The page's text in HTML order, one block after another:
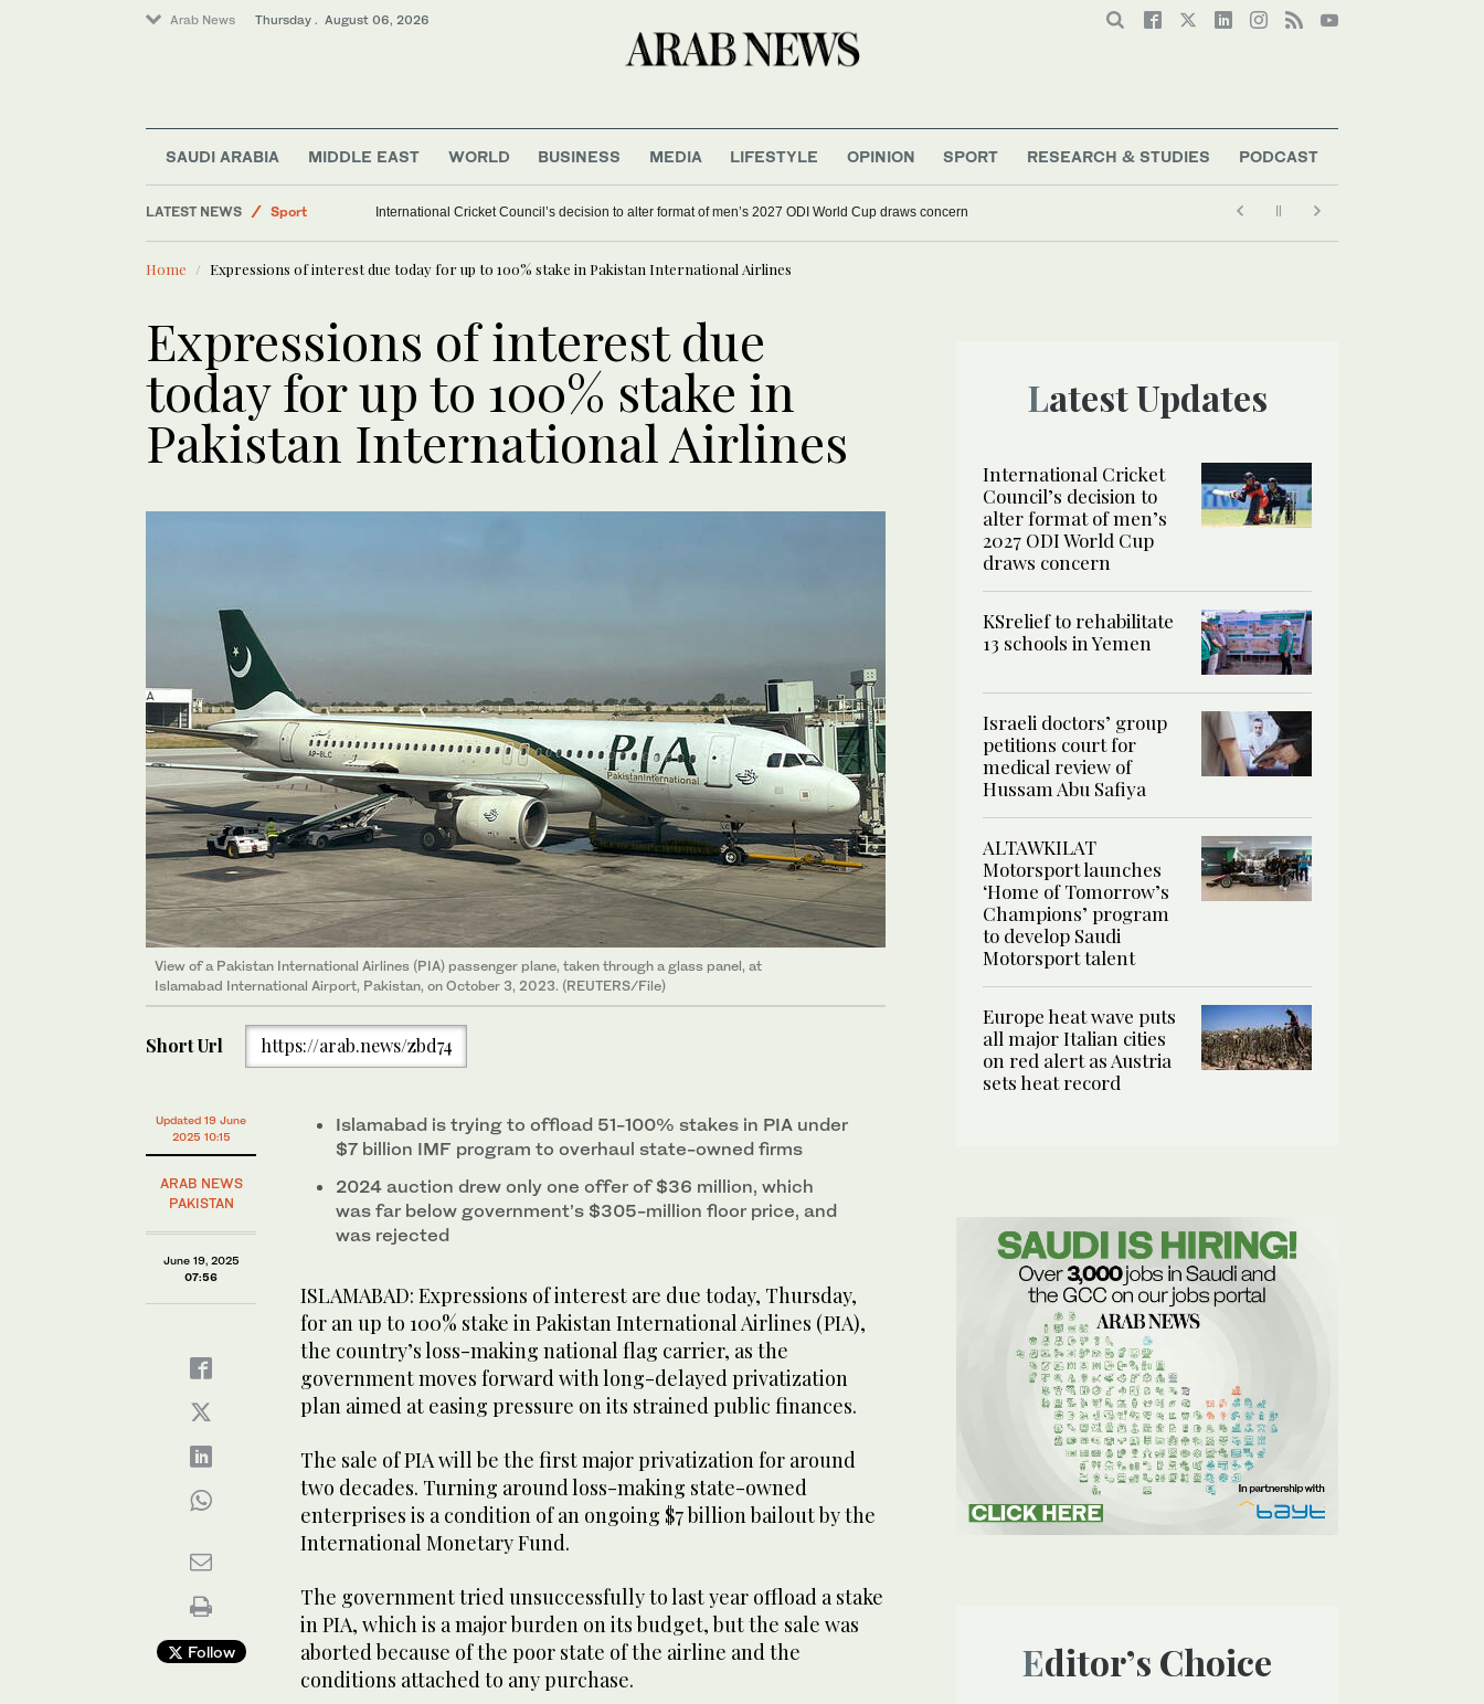
Arab News Thursday . August 06, 2026
SAUDI ARABIA MIDDLE EAST WORLD BUSINESS MEDIA LIFESTYLE OPINION SPORT RESEARCH & STUDIES PODCAST
LATEST NEWS
Sport
World
Saudi Arabia
International Cricket Council’s decision to alter format of men’s 2027 ODI World Cup draws concern
Home Expressions of interest due today for up to 100% stake in Pakistan International Airlines
Expressions of interest due
today for up to 100% stake in
Pakistan International Airlines
View of a Pakistan International Airlines (PIA) passenger plane, taken through a glass panel, at
Islamabad International Airport, Pakistan, on October 3, 2023. (REUTERS/File)
Short Url https://arab.news/zbd74
Updated 19 June
2025 10:15
ARAB NEWS
PAKISTAN
June 19, 2025
07:56
Follow
Islamabad is trying to offload 51-100% stakes in PIA under
$7 billion IMF program to overhaul state-owned firms
2024 auction drew only one offer of $36 million, which
was far below government’s $305-million floor price, and
was rejected
ISLAMABAD: Expressions of interest are due today, Thursday,
for an up to 100% stake in Pakistan International Airlines (PIA),
the country’s loss-making national flag carrier, as the
government moves forward with long-delayed privatization
plan aimed at easing pressure on its strained public finances.
The sale of PIA will be the first major privatization for around
two decades. Turning around loss-making state-owned
enterprises is a condition of an ongoing $7 billion bailout by the
International Monetary Fund.
The government tried unsuccessfully to last year offload a stake
in PIA, which is a major burden on its budget, but the sale was
aborted because of the poor state of the airline and the
conditions attached to any purchase.
Latest Updates
International Cricket
Council’s decision to
alter format of men’s
2027 ODI World Cup
draws concern
KSrelief to rehabilitate
13 schools in Yemen
Israeli doctors’ group
petitions court for
medical review of
Hussam Abu Safiya
ALTAWKILAT
Motorsport launches
‘Home of Tomorrow’s
Champions’ program
to develop Saudi
Motorsport talent
Europe heat wave puts
all major Italian cities
on red alert as Austria
sets heat record
Editor’s Choice